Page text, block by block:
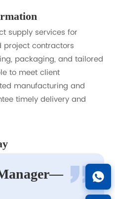
supply services for
project contractors
packaging, and tailored
to meet client
manufacturing and
timely delivery and